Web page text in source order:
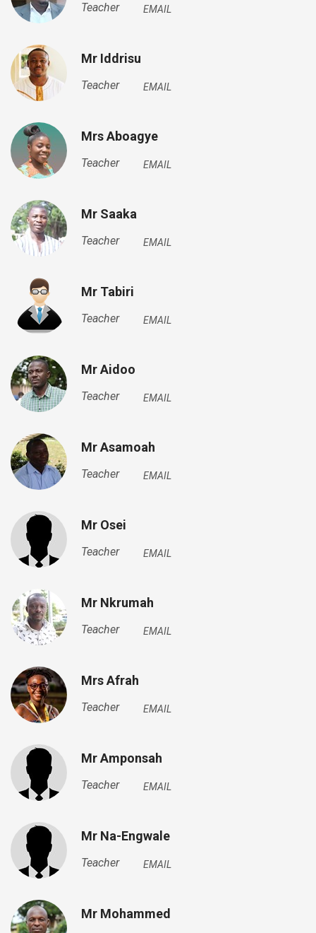
Teacher EMAIL
Mr Iddrisu
Teacher EMAIL
Mrs Aboagye
Teacher EMAIL
Mr Saaka
Teacher EMAIL
Mr Tabiri
Teacher EMAIL
Mr Aidoo
Teacher EMAIL
Mr Asamoah
Teacher EMAIL
Mr Osei
Teacher EMAIL
Mr Nkrumah
Teacher EMAIL
Mrs Afrah
Teacher EMAIL
Mr Amponsah
Teacher EMAIL
Mr Na-Engwale
Teacher EMAIL
Mr Mohammed